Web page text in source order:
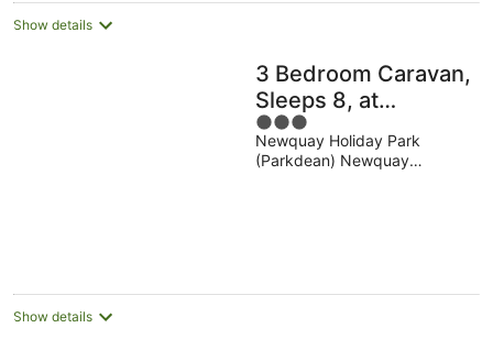
Show details
3 Bedroom Caravan,
Sleeps 8, at
Parkdean Newquay
Holiday Park
3
out
of
Newquay Holiday Park
(Parkdean) Newquay
Show details